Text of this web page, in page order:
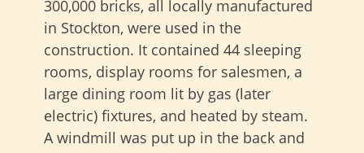
300,000 bricks, all locally manufactured
in Stockton, were used in the
construction. It contained 44 sleeping
rooms, display rooms for salesmen, a
large dining room lit by gas (later
electric) fixtures, and heated by steam.
A windmill was put up in the back and